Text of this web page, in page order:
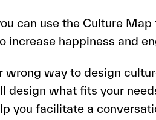
can use the Culture
increase happiness and
wrong way to design
design what fits your
you facilitate a